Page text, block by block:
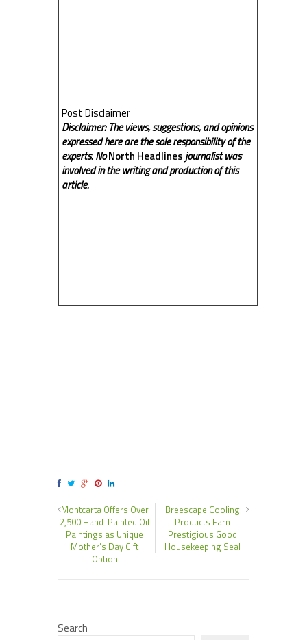
Post Disclaimer
Disclaimer: The views, suggestions, and opinions
expressed here are the sole responsibility of the
experts. NoNorth Headlinesjournalist was
involved in the writing and production of this
article.
Montcarta Offers Over
2,500 Hand-Painted Oil
Paintings as Unique
Mother’s Day Gift
Option
Breescape Cooling
Products Earn
Prestigious Good
Housekeeping Seal
Search